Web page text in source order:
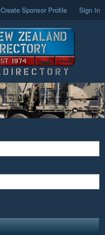
Create Sponsor Profile Sign In